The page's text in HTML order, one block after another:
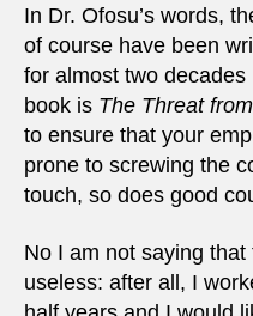
In Dr. Ofosu’s words,
of course have been
for almost two
book is The Threat
to ensure that your
prone to screwing the
touch, so does good
No I am not saying
useless: after all, I